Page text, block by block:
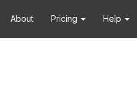
About Pricing Help